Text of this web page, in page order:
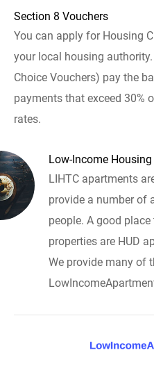
Section 8 Vouchers
You can apply for Housing
your local housing authority.
Choice Vouchers) pay the
payments that exceed 30%
rates.
Low-Income
LIHTC apartments
provide a number of
people. A good
properties are HUD
We provide many of